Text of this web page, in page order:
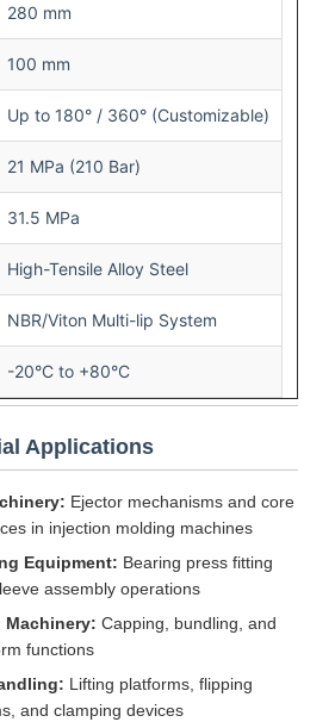
280 mm
100 mm
Up to 180° / 360° (Customizable)
21 MPa (210 Bar)
31.5 MPa
High-Tensile Alloy Steel
NBR/Viton Multi-lip System
-20°C to +80°C
Applications
Ejector mechanisms and core
in injection molding machines
Equipment: Bearing press fitting
assembly operations
Machinery: Capping, bundling, and
functions
Lifting platforms, flipping
and clamping devices